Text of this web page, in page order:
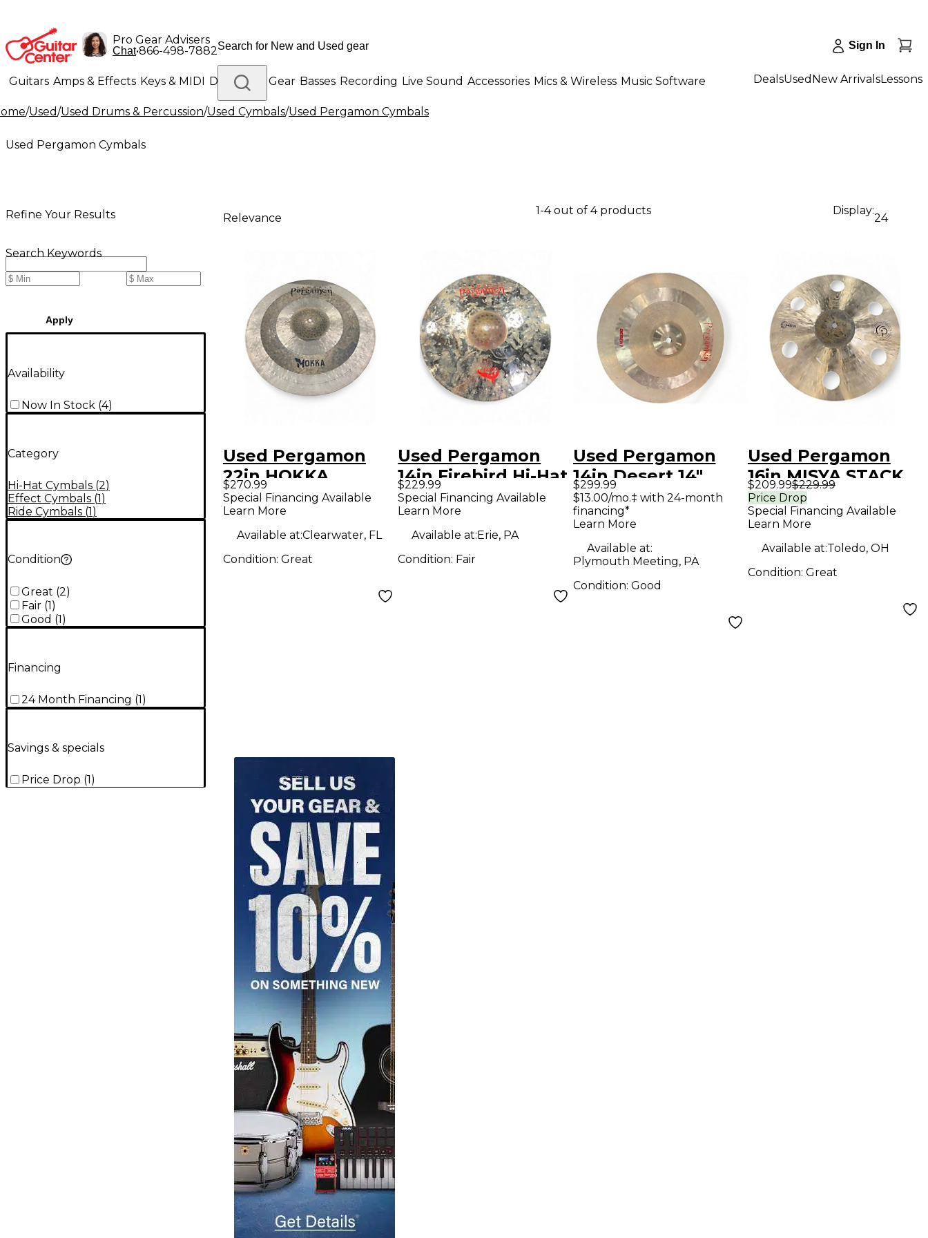
Pro Gear Advisers
Chat•866-498-7882 Sign In
Guitars Amps & Effects Keys & MIDI Drums DJ Gear Basses Recording Live Sound Accessories Mics & Wireless Music Software
Lighting Band & Orchestra Platinum Gear
DealsUsed New ArrivalsLessons
/Used/Used Drums & Percussion/Used Cymbals/Used Pergamon Cymbals
Used Pergamon Cymbals
Refine Your Results
Search Keywords
Apply
Availability
Now In Stock (4)
Category
Hi-Hat Cymbals (2)
Effect Cymbals (1)
Ride Cymbals (1)
Condition
Great (2)
Fair (1)
Good (1)
Financing
24 Month Financing (1)
Savings & specials
Price Drop (1 )
Relevance
1-4 out of 4 products Display:
24
Used Pergamon
22in HOKKA
Cymbal
$270.99
Special Financing Available
Learn More
Available at:Clearwater, FL
Condition: Great
Used Pergamon
14in Firebird Hi-Hat
Set Cymbal
$229.99
Special Financing Available
Learn More
Available at:Erie, PA
Condition: Fair
Used Pergamon
14in Desert 14"
HiHat Pair Cymbal
$299.99
$13.00/mo.‡ with 24-month
financing*
Learn More
Available at:
Plymouth Meeting, PA
Condition: Good
Used Pergamon
16in MISYA STACK
Cymbal
$209.99$229.99
Price Drop
Special Financing Available
Learn More
Available at:Toledo, OH
Condition: Great